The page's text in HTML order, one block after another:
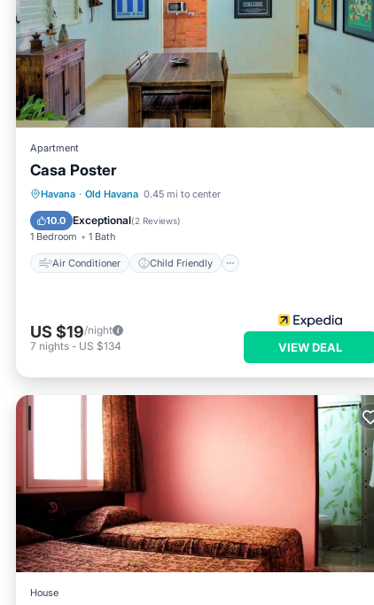
Apartment
Casa Poster
Havana · Old Havana 0.45 mi to center
10.0 Exceptional(2 Reviews)
1 Bedroom 1 Bath
Air Conditioner Child Friendly
Air Conditioner
Child Friendly
Bedding/Linens
US $19/night
7 nights - US $134 VIEW DEAL
House